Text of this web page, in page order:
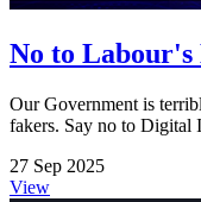
No to
Our Government is
fakers. Say no to Digital
27 Sep 2025
View